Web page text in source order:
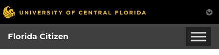
Skip
to
main
content
Florida Citizen